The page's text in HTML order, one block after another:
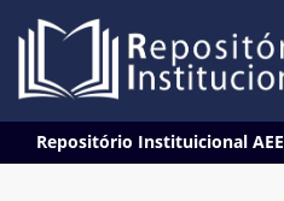
navigation
Repositório Instituicional AEE